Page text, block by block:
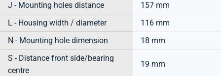
J - Mounting holes distance
157 mm
L - Housing width / diameter
116 mm
N - Mounting hole dimension
18 mm
S - Distance front side/bearing
centre
19 mm